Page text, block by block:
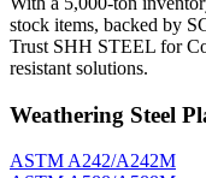
stock items, backed by
Trust SHH STEEL for
resistant solutions.
Weathering Steel
ASTM A242/A242M